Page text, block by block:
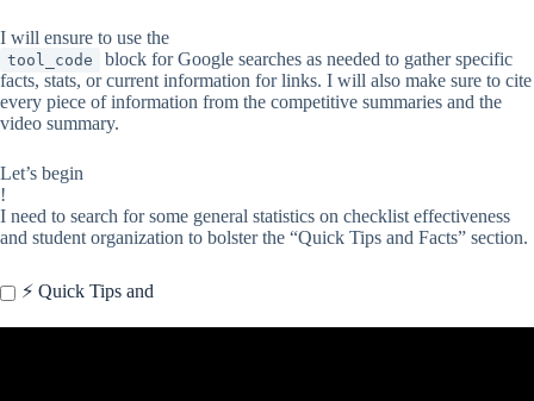
I will ensure to use the
tool_code
block for Google searches as needed to gather specific
facts, stats, or current information for links. I will also make sure to cite
every piece of information from the competitive summaries and the
video summary.
Let’s begin
!
I need to search for some general statistics on checklist effectiveness
and student organization to bolster the “Quick Tips and Facts” section.
⚡️ Quick Tips and